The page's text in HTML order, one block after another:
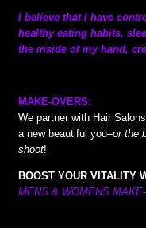
I believe that I have
healthy eating habits,
the inside of my hand,
MAKE-OVERS:
We partner with Hair
a new beautiful you–or the
shoot!
BOOST YOUR VITALITY
MENS & WOMENS